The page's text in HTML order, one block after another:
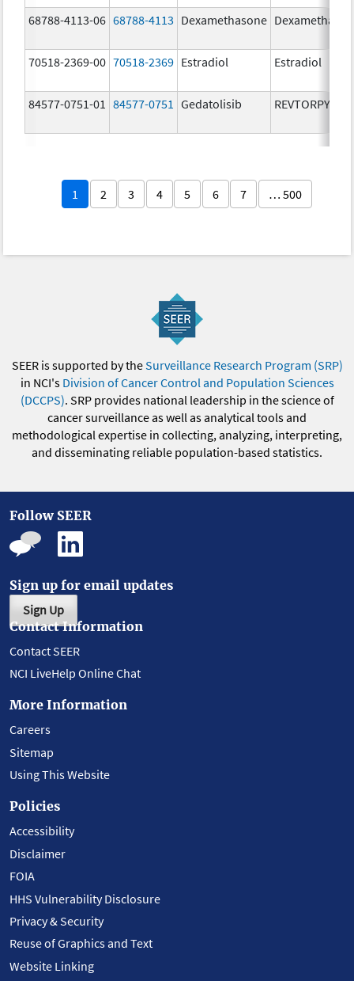
68788-4113-06 68788-4113 Dexamethasone
70518-2369-00 70518-2369 Estradiol Estradiol
84577-0751-01 84577-0751 Gedatolisib REVTORPYK
1 2 3 4 5 6 7 … 500
SEER is supported by theSurveillance Research Program (SRP)
in NCI's Division of Cancer Control and Population Sciences
(DCCPS). SRP provides national leadership in the science of
cancer surveillance as well as analytical tools and
methodological expertise in collecting, analyzing, interpreting,
and disseminating reliable population-based statistics.
Follow SEER
Sign up for email updates
Sign Up
Contact Information
Contact SEER
NCI LiveHelp Online Chat
More Information
Careers
Sitemap
Using This Website
Policies
Accessibility
Disclaimer
FOIA
HHS Vulnerability Disclosure
Privacy & Security
Reuse of Graphics and Text
Website Linking